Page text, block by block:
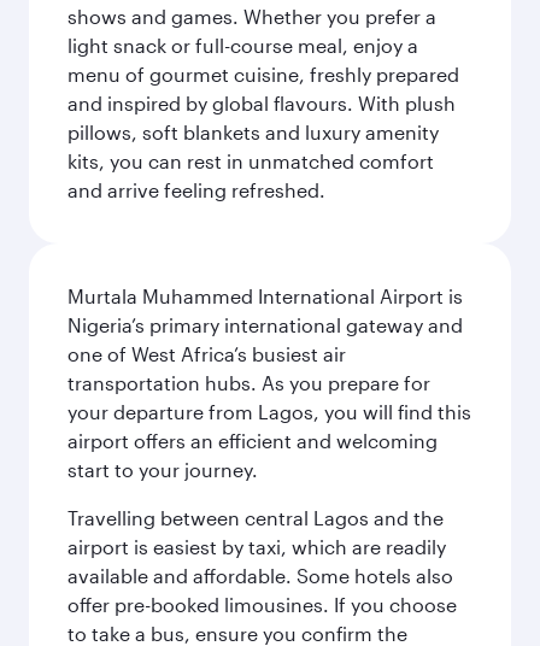
shows and games. Whether you prefer a
light snack or full-course meal, enjoy a
menu of gourmet cuisine, freshly prepared
and inspired by global flavours. With plush
pillows, soft blankets and luxury amenity
kits, you can rest in unmatched comfort
and arrive feeling refreshed.
Murtala Muhammed International Airport is
Nigeria’s primary international gateway and
one of West Africa’s busiest air
transportation hubs. As you prepare for
your departure from Lagos, you will find this
airport offers an efficient and welcoming
start to your journey.
Travelling between central Lagos and the
airport is easiest by taxi, which are readily
available and affordable. Some hotels also
offer pre-booked limousines. If you choose
to take a bus, ensure you confirm the